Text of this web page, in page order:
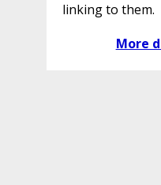
linking to them.
More